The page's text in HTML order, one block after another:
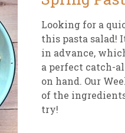
Looking for a
this pasta salad!
in advance,
a perfect catch-
on hand. Our
of the
try!